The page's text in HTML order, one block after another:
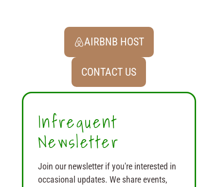
AIRBNB HOST
CONTACT US
Infrequent
Newsletter
Join our newsletter if you're interested in
occasional updates. We share events,